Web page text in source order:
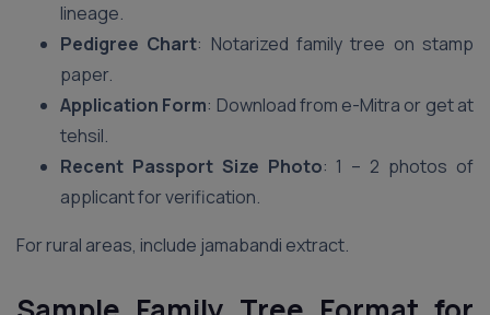
lineage.
Pedigree Chart: Notarized family tree on stamp
paper.
Application Form: Download from e-Mitra or get at
tehsil.
Recent Passport Size Photo: 1 – 2 photos of
applicant for verification.
For rural areas, include jamabandi extract.